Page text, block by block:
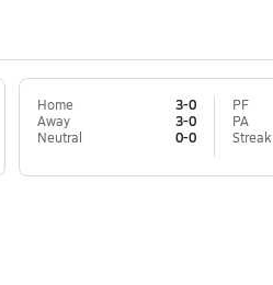
Home
3-0
Away
3-0
Neutral
0-0
PF
PA
Streak